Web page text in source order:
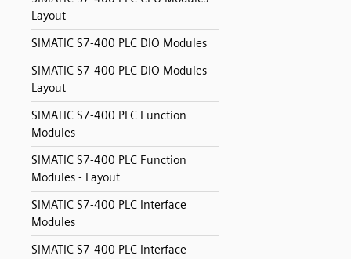
Layout
SIMATIC S7-400 PLC DIO Modules
SIMATIC S7-400 PLC DIO Modules -
Layout
SIMATIC S7-400 PLC Function
Modules
SIMATIC S7-400 PLC Function
Modules - Layout
SIMATIC S7-400 PLC Interface
Modules
SIMATIC S7-400 PLC Interface